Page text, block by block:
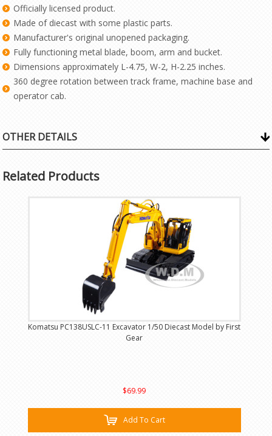
Officially licensed product.
Made of diecast with some plastic parts.
Manufacturer's original unopened packaging.
Fully functioning metal blade, boom, arm and bucket.
Dimensions approximately L-4.75, W-2, H-2.25 inches.
360 degree rotation between track frame, machine base and
operator cab.
OTHER DETAILS
Related Products
Komatsu PC138USLC-11 Excavator 1/50 Diecast Model by First
Gear
$69.99
Add To Cart